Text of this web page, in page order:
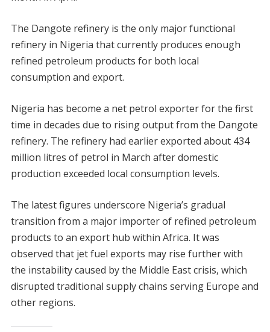
The Dangote refinery is the only major functional
refinery in Nigeria that currently produces enough
refined petroleum products for both local
consumption and export.
Nigeria has become a net petrol exporter for the first
time in decades due to rising output from the Dangote
refinery. The refinery had earlier exported about 434
million litres of petrol in March after domestic
production exceeded local consumption levels.
The latest figures underscore Nigeria’s gradual
transition from a major importer of refined petroleum
products to an export hub within Africa. It was
observed that jet fuel exports may rise further with
the instability caused by the Middle East crisis, which
disrupted traditional supply chains serving Europe and
other regions.